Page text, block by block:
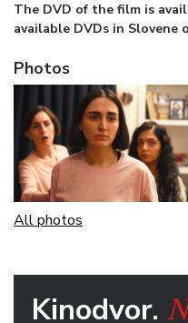
The DVD of the film is
available DVDs in Slovene
Photos
All photos
Kinodvor.